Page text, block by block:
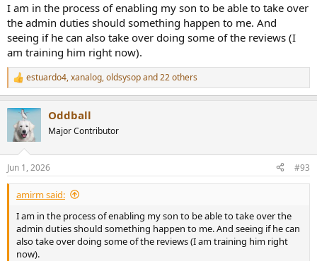
I am in the process of enabling my son to be able to take over
the admin duties should something happen to me. And
seeing if he can also take over doing some of the reviews (I
am training him right now).
R
e
c
t
i
s
:
estuardo4,xanalog,oldsysopand 22 others
Oddball
Major Contributor
Jun 1, 2026 #93
amirm said:
I am in the process of enabling my son to be able to take over the
admin duties should something happen to me. And seeing if he can
also take over doing some of the reviews (I am training him right
now).